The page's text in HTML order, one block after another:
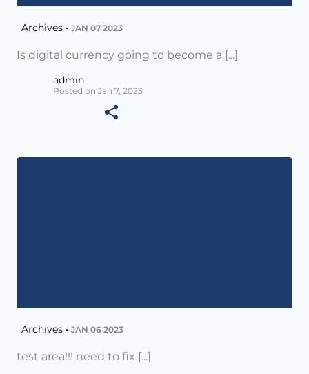
Archives • JAN 07 2023
Is digital currency going to become a [...]
admin
Posted on Jan 7, 2023
Archives • JAN 06 2023
test area!!! need to fix [...]